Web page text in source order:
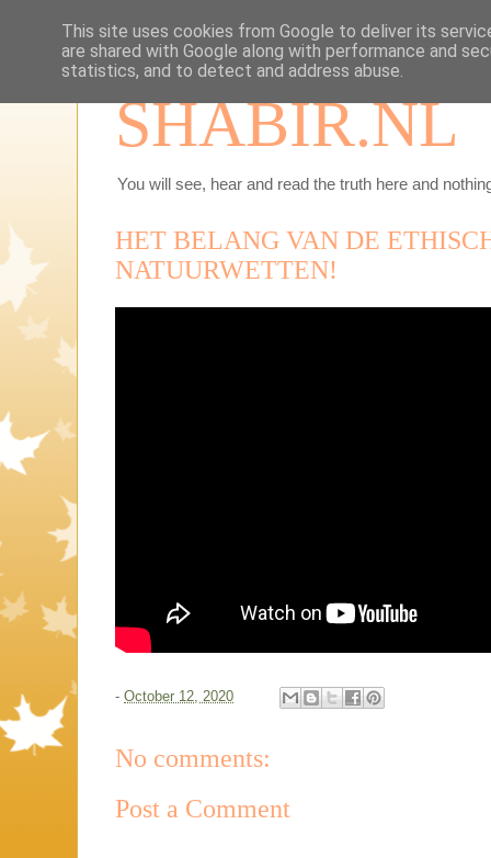
SHABIR.NL
You will see, hear and read the truth here and
HET BELANG VAN DE
NATUURWETTEN!
- October 12, 2020
No comments:
Post a Comment
This site uses cookies from Google to deliver its
are shared with Google along with performance and
statistics, and to detect and address abuse.